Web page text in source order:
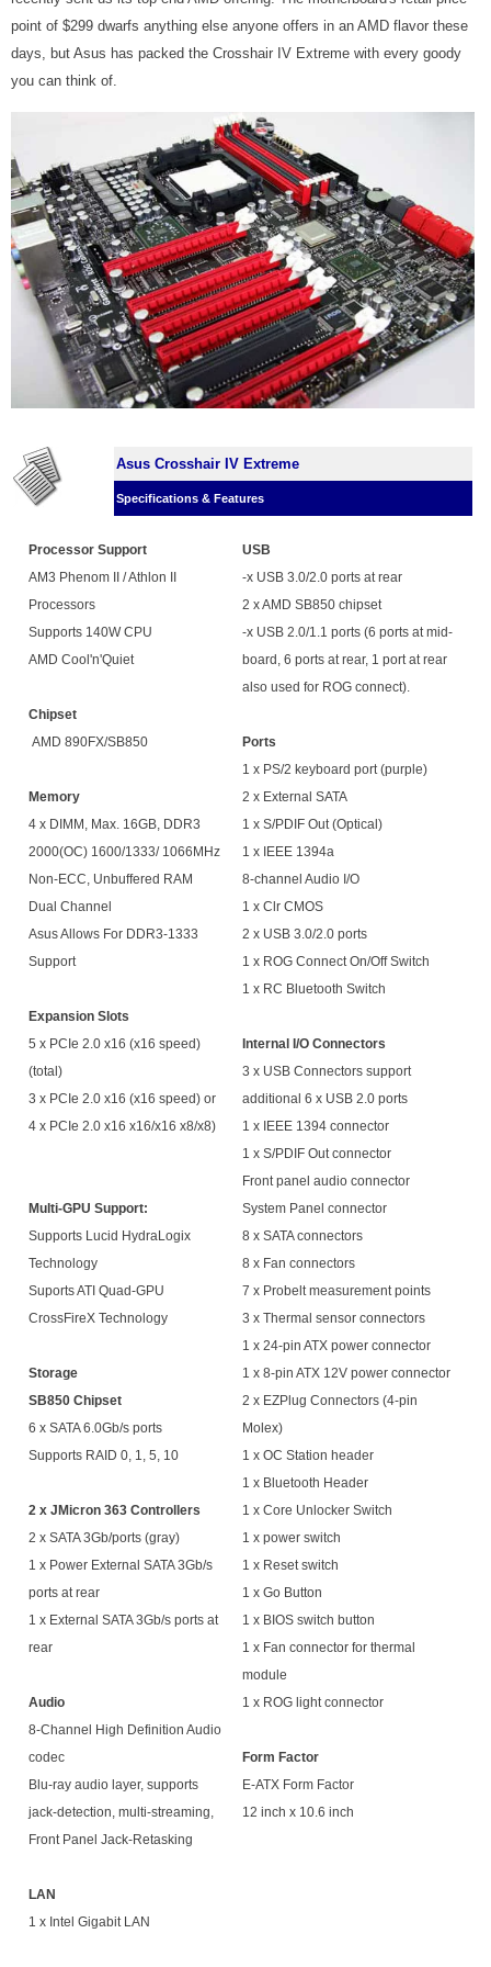
point of $299 dwarfs anything else anyone offers in an AMD flavor these
days, but Asus has packed the Crosshair IV Extreme with every goody
you can think of.
Asus Crosshair IV Extreme
Specifications & Features
Processor Support
AM3 Phenom II / Athlon II
Processors
Supports 140W CPU
AMD Cool'n'Quiet
Chipset
AMD 890FX/SB850
Memory
4 x DIMM, Max. 16GB, DDR3
2000(OC) 1600/1333/ 1066MHz
Non-ECC, Unbuffered RAM
Dual Channel
Asus Allows For DDR3-1333
Support
Expansion Slots
5 x PCIe 2.0 x16 (x16 speed)
(total)
3 x PCIe 2.0 x16 (x16 speed) or
4 x PCIe 2.0 x16 x16/x16 x8/x8)
Multi-GPU Support:
Supports Lucid HydraLogix
Technology
Suports ATI Quad-GPU
CrossFireX Technology
Storage
SB850 Chipset
6 x SATA 6.0Gb/s ports
Supports RAID 0, 1, 5, 10
2 x JMicron 363 Controllers
2 x SATA 3Gb/ports (gray)
1 x Power External SATA 3Gb/s
ports at rear
1 x External SATA 3Gb/s ports at
rear
Audio
8-Channel High Definition Audio
codec
Blu-ray audio layer, supports
jack-detection, multi-streaming,
Front Panel Jack-Retasking
LAN
1 x Intel Gigabit LAN
USB
-x USB 3.0/2.0 ports at rear
2 x AMD SB850 chipset
-x USB 2.0/1.1 ports (6 ports at mid-
board, 6 ports at rear, 1 port at rear
also used for ROG connect).
Ports
1 x PS/2 keyboard port (purple)
2 x External SATA
1 x S/PDIF Out (Optical)
1 x IEEE 1394a
8-channel Audio I/O
1 x Clr CMOS
2 x USB 3.0/2.0 ports
1 x ROG Connect On/Off Switch
1 x RC Bluetooth Switch
Internal I/O Connectors
3 x USB Connectors support
additional 6 x USB 2.0 ports
1 x IEEE 1394 connector
1 x S/PDIF Out connector
Front panel audio connector
System Panel connector
8 x SATA connectors
8 x Fan connectors
7 x Probelt measurement points
3 x Thermal sensor connectors
1 x 24-pin ATX power connector
1 x 8-pin ATX 12V power connector
2 x EZPlug Connectors (4-pin
Molex)
1 x OC Station header
1 x Bluetooth Header
1 x Core Unlocker Switch
1 x power switch
1 x Reset switch
1 x Go Button
1 x BIOS switch button
1 x Fan connector for thermal
module
1 x ROG light connector
Form Factor
E-ATX Form Factor
12 inch x 10.6 inch